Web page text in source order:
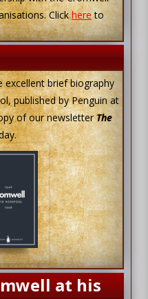
Clickhereto
excellent brief biography
published by Penguin at
of our newsletterThe
at his